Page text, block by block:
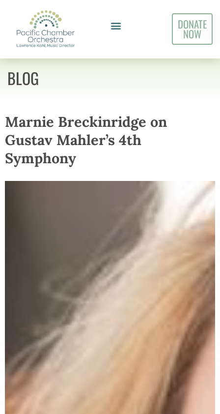
DONATE
NOW
BLOG
Marnie Breckinridge on
Gustav Mahler’s 4th
Symphony